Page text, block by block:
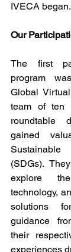
IVECA began.
Our
The first
program
Global
team of ten
roundtable
gained
(SDGs).
explore
technology,
solutions
guidance
their
experiences